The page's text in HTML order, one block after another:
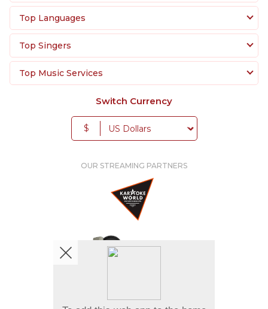
Top Languages
Top Singers
Top Music Services
Switch Currency
$
OUR STREAMING PARTNERS
We're pretty social. Say hello !